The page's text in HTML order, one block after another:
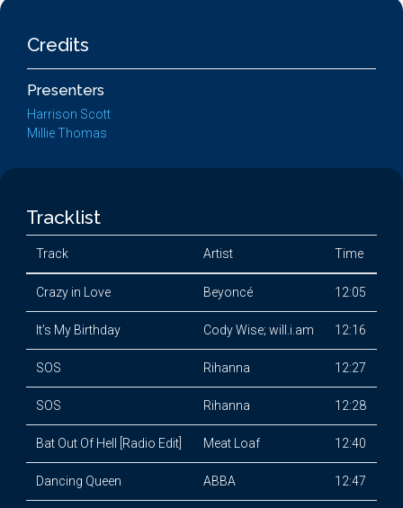
Credits
Presenters
Harrison Scott
Millie Thomas
Tracklist
Track Artist Time
Crazy in Love Beyoncé 12:05
It’s My Birthday Cody Wise; will.i.am 12:16
SOS Rihanna 12:27
SOS Rihanna 12:28
Bat Out Of Hell [Radio Edit] Meat Loaf 12:40
Dancing Queen ABBA 12:47